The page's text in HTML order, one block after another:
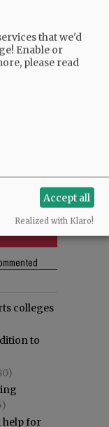
colleges
to
help for
that we'd
Enable or
please read
Accept all
Realized with Klaro!